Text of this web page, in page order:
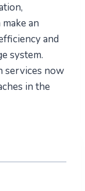
an
and
system.
services now
in the